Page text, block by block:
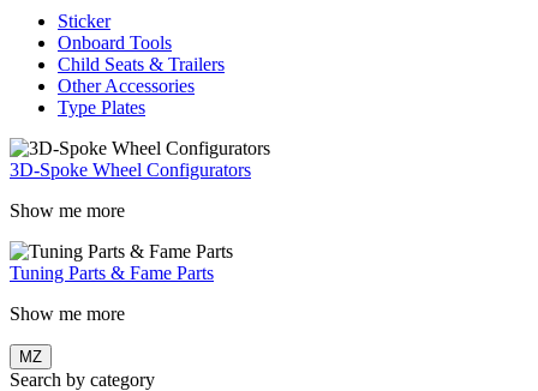
Sticker
Onboard Tools
Child Seats & Trailers
Other Accessories
Type Plates
3D-Spoke Wheel Configurators
Show me more
Tuning Parts & Fame Parts
Show me more
MZ
Search by category